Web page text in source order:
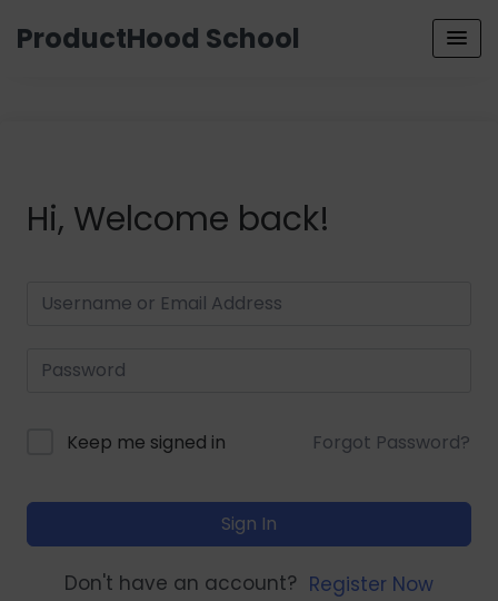
ProductHood School
Hi, Welcome back!
Keep me signed in Forgot Password?
Sign In
Don't have an account? Register Now